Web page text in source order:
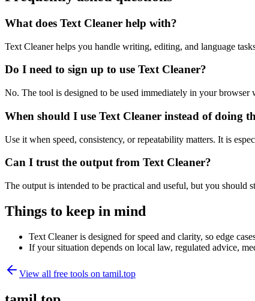
What does Text Cleaner help with?
Text Cleaner helps you handle writing, editing, and language
Do I need to sign up to use Text Cleaner?
No. The tool is designed to be used immediately in your browser
When should I use Text Cleaner instead of doing
Use it when speed, consistency, or repeatability matters. It is
Can I trust the output from Text Cleaner?
The output is intended to be practical and useful, but you should
Things to keep in mind
Text Cleaner is designed for speed and clarity, so edge
If your situation depends on local law, regulated advice,
View all free tools on tamil.top